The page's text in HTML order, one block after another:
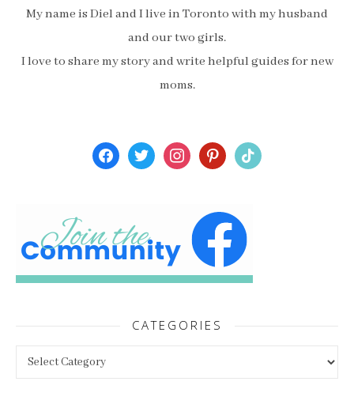
My name is Diel and I live in Toronto with my husband
and our two girls.
I love to share my story and write helpful guides for new
moms.
facebooktwitterinstagrampinterest
tiktok
CATEGORIES